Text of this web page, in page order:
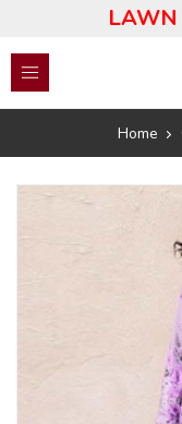
LAWN
Home